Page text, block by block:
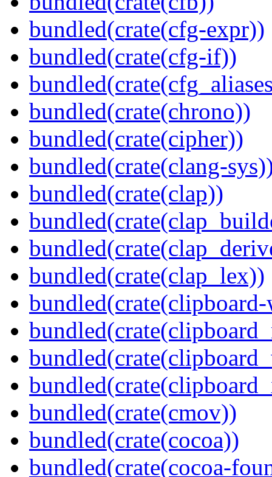
bundled(crate(cfg-expr))
bundled(crate(cfg-if))
bundled(crate(chrono))
bundled(crate(cipher))
bundled(crate(clang-
bundled(crate(clap))
bundled(crate(clap_lex))
bundled(crate(cmov))
bundled(crate(cocoa))
bundled(crate(cocoa-